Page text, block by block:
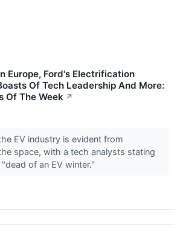
Europe, Ford's Electrification
Of Tech Leadership And More:
Of The Week ↗
EV industry is evident from
space, with a tech analysts stating
of an EV winter."